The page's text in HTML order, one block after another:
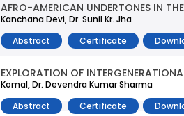
AFRO-AMERICAN UNDERTONES IN
Kanchana Devi, Dr. Sunil Kr. Jha
Abstract
Certificate
EXPLORATION OF
Komal, Dr. Devendra Kumar Sharma
Abstract
Certificate